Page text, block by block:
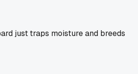
just traps moisture and breeds